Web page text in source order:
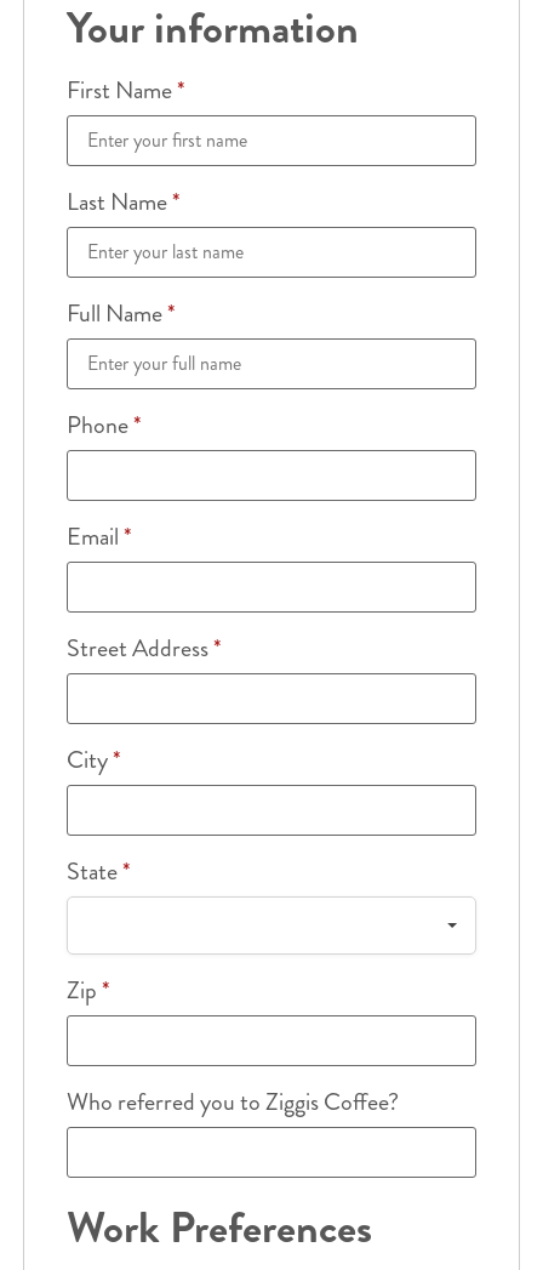
Your information
First Name*
Last Name*
Full Name*
Phone*
Email*
Street Address*
City*
State*
Zip*
Who referred you to Ziggis Coffee?
Work Preferences